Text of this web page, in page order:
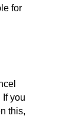
for
If you
this,